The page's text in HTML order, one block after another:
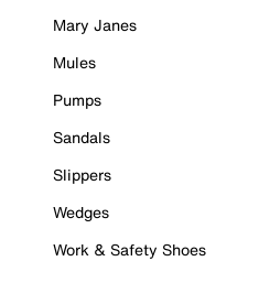
Mary Janes
Mules
Pumps
Sandals
Slippers
Wedges
Work & Safety Shoes